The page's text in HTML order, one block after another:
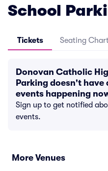
School
Tickets Seating
Donovan Catholic
Parking doesn't have
events happening
Sign up to get notified
events.
More Venues